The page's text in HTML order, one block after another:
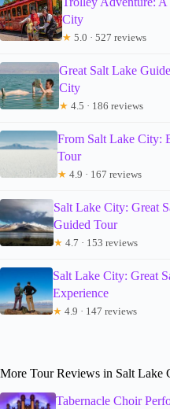
City
★ 5.0 · 527 reviews
Great Salt Lake
City
★ 4.5 · 186 reviews
From Salt Lake City:
Tour
★ 4.9 · 167 reviews
Salt Lake City: Great
Guided Tour
★ 4.7 · 153 reviews
Salt Lake City: Great
Experience
★ 4.9 · 147 reviews
More Tour Reviews in Salt Lake
Tabernacle Choir